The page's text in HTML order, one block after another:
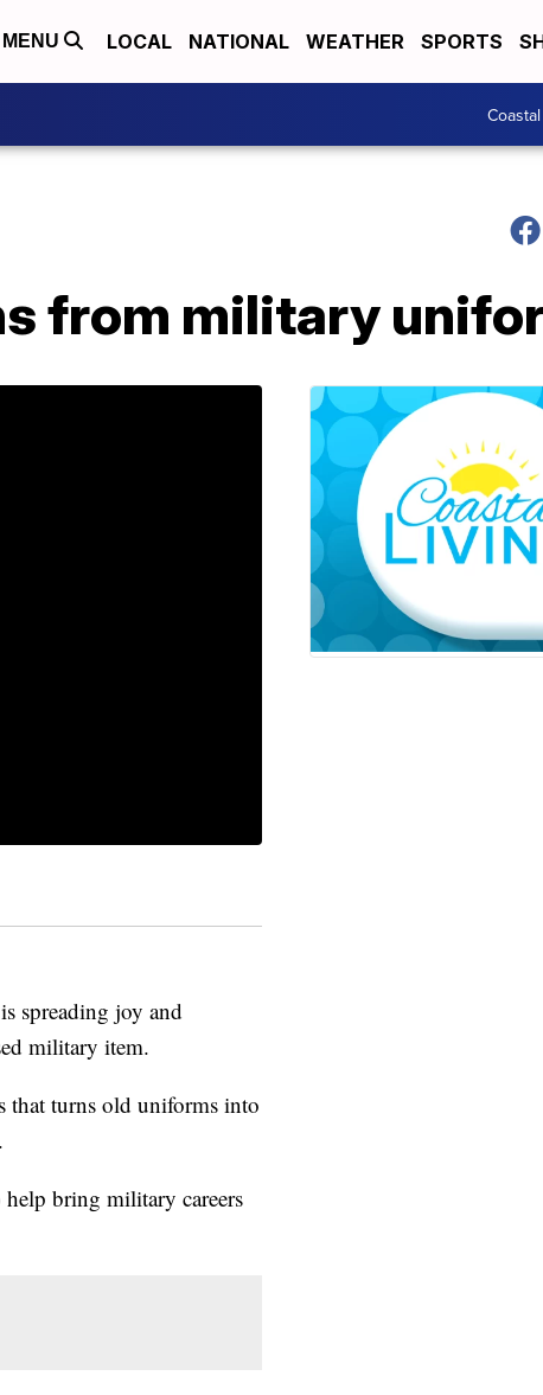
MENU LOCAL NATIONAL WEATHER SPORTS
from military
spreading joy and
military item.
that turns old uniforms into
bring military careers